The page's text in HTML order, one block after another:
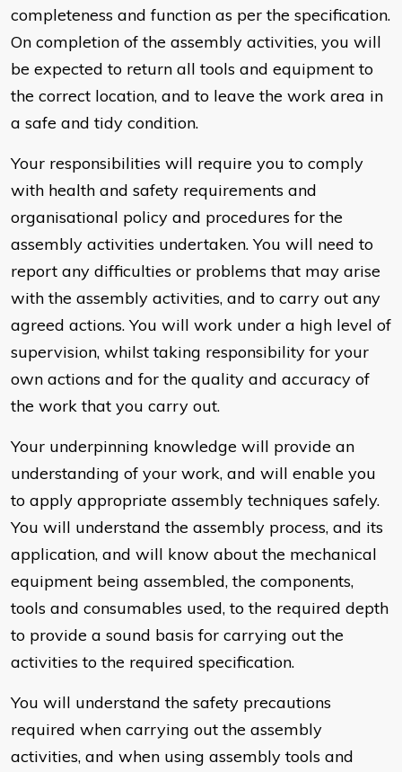
completeness and function as per the specification.
On completion of the assembly activities, you will
be expected to return all tools and equipment to
the correct location, and to leave the work area in
a safe and tidy condition.
Your responsibilities will require you to comply
with health and safety requirements and
organisational policy and procedures for the
assembly activities undertaken. You will need to
report any difficulties or problems that may arise
with the assembly activities, and to carry out any
agreed actions. You will work under a high level of
supervision, whilst taking responsibility for your
own actions and for the quality and accuracy of
the work that you carry out.
Your underpinning knowledge will provide an
understanding of your work, and will enable you
to apply appropriate assembly techniques safely.
You will understand the assembly process, and its
application, and will know about the mechanical
equipment being assembled, the components,
tools and consumables used, to the required depth
to provide a sound basis for carrying out the
activities to the required specification.
You will understand the safety precautions
required when carrying out the assembly
activities, and when using assembly tools and